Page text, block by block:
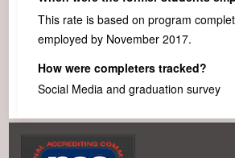
This rate is based on program
employed by November 2017.
How were completers tracked?
Social Media and graduation survey